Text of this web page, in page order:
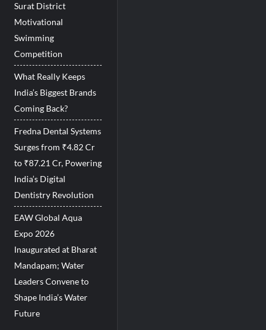
Surat District
Motivational
Swimming
Competition
What Really Keeps
India’s Biggest Brands
Coming Back?
Fredna Dental Systems
Surges from ₹4.82 Cr
to ₹87.21 Cr, Powering
India’s Digital
Dentistry Revolution
EAW Global Aqua
Expo 2026
Inaugurated at Bharat
Mandapam; Water
Leaders Convene to
Shape India’s Water
Future